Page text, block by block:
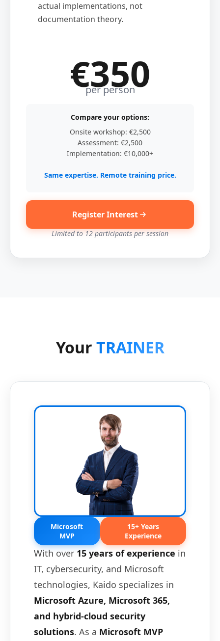
actual implementations, not
documentation theory.
€350
per person
Compare your options:
Onsite workshop: €2,500
Assessment: €2,500
Implementation: €10,000+
Same expertise. Remote training price.
Register Interest
Limited to 12 participants per session
Your TRAINER
Microsoft
MVP
15+ Years
Experience
With over 15 years of experience in
IT, cybersecurity, and Microsoft
technologies, Kaido specializes in
Microsoft Azure, Microsoft 365,
and hybrid-cloud security
solutions. As a Microsoft MVP